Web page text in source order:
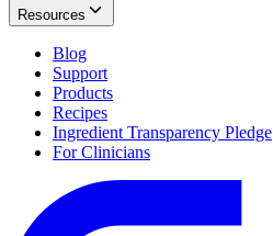
Resources
Blog
Support
Products
Recipes
Ingredient Transparency Pledge
For Clinicians